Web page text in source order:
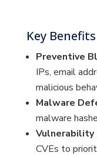
Key Benefits
Preventive
IPs, email
malicious
Malware
malware
Vulnerability
CVEs to